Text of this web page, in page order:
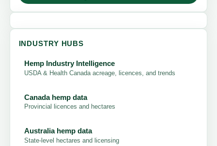
INDUSTRY HUBS
Hemp Industry Intelligence
USDA & Health Canada acreage, licences, and trends
Canada hemp data
Provincial licences and hectares
Australia hemp data
State-level hectares and licensing